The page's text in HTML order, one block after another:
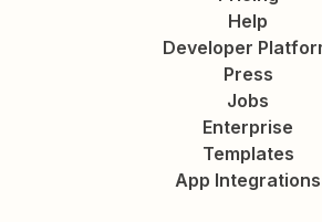
Help
Developer
Press
Jobs
Enterprise
Templates
App Integrations